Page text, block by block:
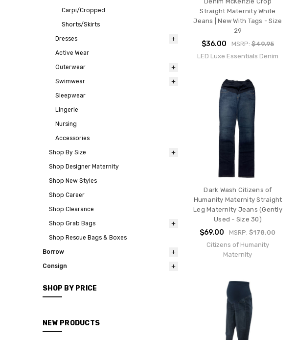
Carpi/Cropped
Shorts/Skirts
Dresses
Active Wear
Outerwear
Swimwear
Sleepwear
Lingerie
Nursing
Accessories
Shop By Size
Shop Designer Maternity
Shop New Styles
Shop Career
Shop Clearance
Shop Grab Bags
Shop Rescue Bags & Boxes
Borrow
Consign
SHOP BY PRICE
NEW PRODUCTS
Straight Maternity White
Jeans | New With Tags - Size
29
$36.00 MSRP: $49.95
LED Luxe Essentials Denim
Dark Wash Citizens of
Humanity Maternity Straight
Leg Maternity Jeans (Gently
Used - Size 30)
$69.00 MSRP:$178.00
Citizens of Humanity
Maternity